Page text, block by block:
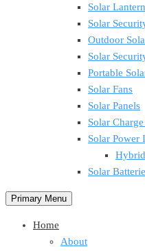
Solar Lantern
Solar
Outdoor
Solar
Portable
Solar Fans
Solar Panels
Solar
Solar Power
Solar
Primary Menu
Home
About